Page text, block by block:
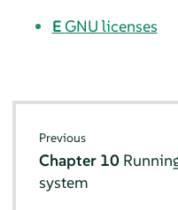
EGNU licenses
Previous
Chapter 10
system